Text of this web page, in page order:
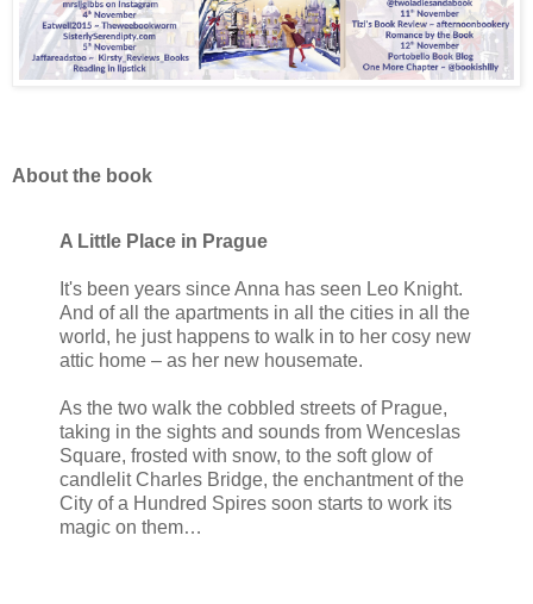
About the book
A Little Place in Prague
It's been years since Anna has seen Leo Knight.
And of all the apartments in all the cities in all the
world, he just happens to walk in to her cosy new
attic home – as her new housemate.
As the two walk the cobbled streets of Prague,
taking in the sights and sounds from Wenceslas
Square, frosted with snow, to the soft glow of
candlelit Charles Bridge, the enchantment of the
City of a Hundred Spires soon starts to work its
magic on them…